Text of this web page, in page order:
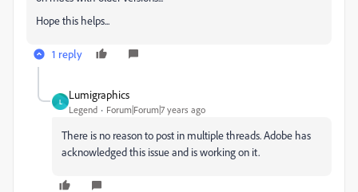
Hope this helps...
1 reply
L
Lumigraphics
Legend Forum|Forum|7 years ago
There is no reason to post in multiple threads. Adobe has
acknowledged this issue and is working on it.